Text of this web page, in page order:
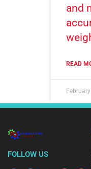
and
READ
FOLLOW US